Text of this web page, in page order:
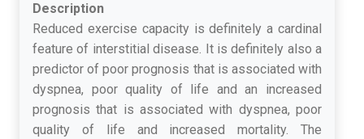
Description
Reduced exercise capacity is definitely a cardinal
feature of interstitial disease. It is definitely also a
predictor of poor prognosis that is associated with
dyspnea, poor quality of life and an increased
prognosis that is associated with dyspnea, poor
quality of life and increased mortality. The